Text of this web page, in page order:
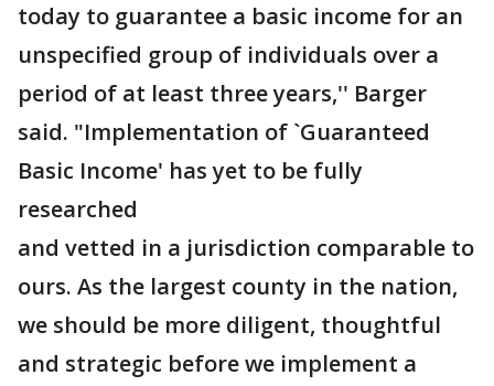
today to guarantee a basic income for an
unspecified group of individuals over a
period of at least three years,'' Barger
said. "Implementation of `Guaranteed
Basic Income' has yet to be fully
researched
and vetted in a jurisdiction comparable to
ours. As the largest county in the nation,
we should be more diligent, thoughtful
and strategic before we implement a